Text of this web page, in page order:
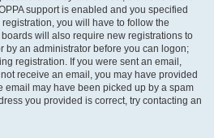
support is enabled and you specified
you will have to follow the
will also require new registrations to
by an administrator before you can logon;
registration. If you were sent an email,
receive an email, you may have provided
email may have been picked up by a spam
you provided is correct, try contacting an